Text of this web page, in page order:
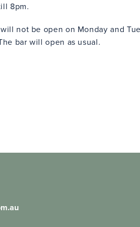
8pm.
not be open on Monday and
bar will open as usual.